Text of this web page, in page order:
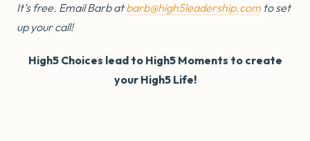
It’s free. Email Barb atbarb@high5leadership.com to set
up your call!
High5 Choices lead to High5 Moments to create
your High5 Life!